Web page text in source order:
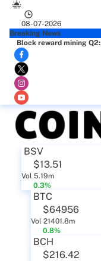
08-07-2026
Breaking News
Block reward mining
BSV
$13.51
Vol 5.19m
0.3%
BTC
$64956
Vol 21401.8m
0.8%
BCH
$216.42